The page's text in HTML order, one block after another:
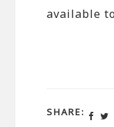
available
SHARE: